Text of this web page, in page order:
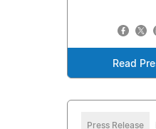
Read
Press Release